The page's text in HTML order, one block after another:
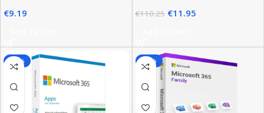
Official Plan
€9.19
Year Access
€110.25 €11.95
-37% -78%